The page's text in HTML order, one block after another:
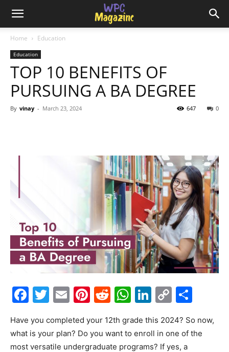
Home Education
Education
TOP 10 BENEFITS OF
PURSUING A BA DEGREE
By vinay - March 23, 2024 0
647
Facebook
Twitter
EmailPinterest
Reddit
WhatsApp
LinkedIn
Copy
Have you completed your 12th grade this 2024? So now,
what is your plan? Do you want to enroll in one of the
most versatile undergraduate programs? If yes, a